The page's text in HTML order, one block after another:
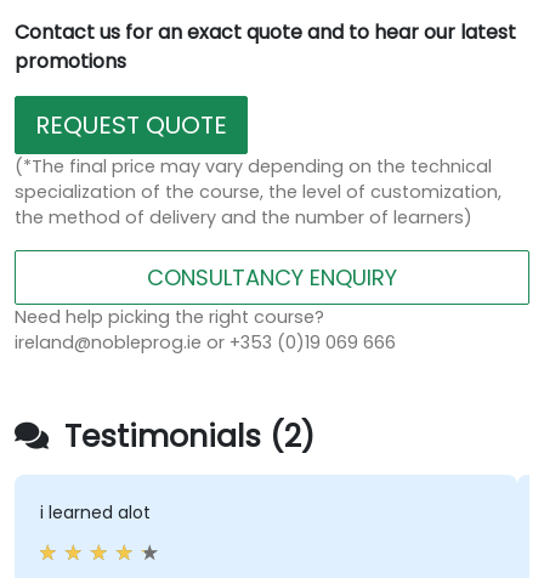
Contact us for an exact quote and to hear our latest
promotions
REQUEST QUOTE
(*The final price may vary depending on the technical
specialization of the course, the level of customization,
the method of delivery and the number of learners)
CONSULTANCY ENQUIRY
Need help picking the right course?
ireland@nobleprog.ie or +353 (0)19 069 666
Testimonials (2)
i learned alot